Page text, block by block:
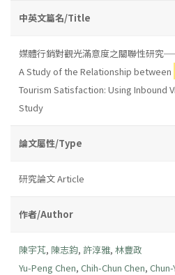
中英文篇名/Title
媒體行銷對觀光滿意度之關聯性研究
A Study of the Relationship between
Tourism Satisfaction: Using Inbound
Study
論文屬性/Type
研究論文 Article
作者/Author
陳宇芃, 陳志鈞, 許淳雅, 林豐政
Yu-Peng Chen, Chih-Chun Chen, Chun-